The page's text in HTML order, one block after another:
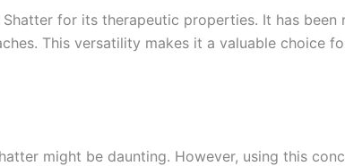
for its therapeutic properties. It has
This versatility makes it a valuable choice
might be daunting. However, using this